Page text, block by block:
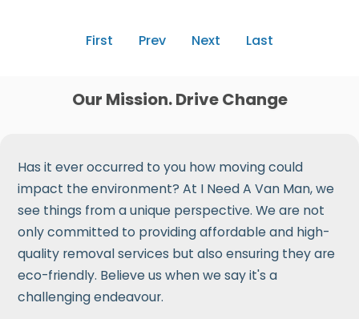
First Prev Next Last
Our Mission. Drive Change
Has it ever occurred to you how moving could
impact the environment? At I Need A Van Man, we
see things from a unique perspective. We are not
only committed to providing affordable and high-
quality removal services but also ensuring they are
eco-friendly. Believe us when we say it's a
challenging endeavour.